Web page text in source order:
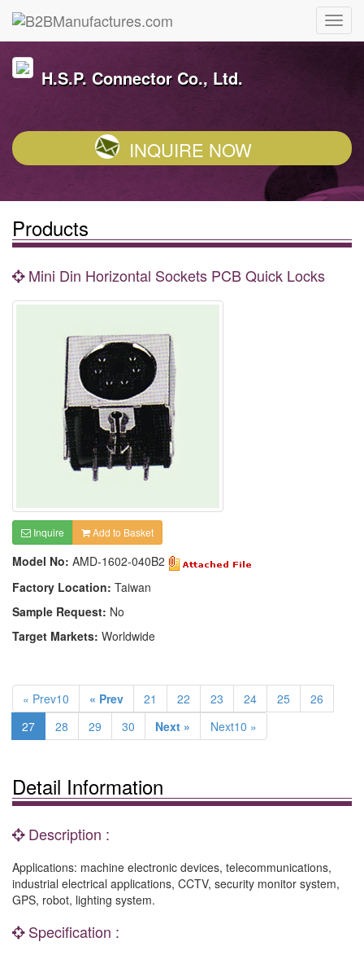
H.S.P. Connector Co., Ltd.
INQUIRE NOW
Products
Mini Din Horizontal Sockets PCB Quick Locks
Inquire Add to Basket
Model No: AMD-1602-040B2
Factory Location: Taiwan
Sample Request: No
Target Markets: Worldwide
« Prev10 « Prev 21 22 23 24 25
26
27
28 29 30 Next » Next10 »
Detail Information
Description :
Applications: machine electronic devices, telecommunications,
industrial electrical applications, CCTV, security monitor system,
GPS, robot, lighting system.
Specification :